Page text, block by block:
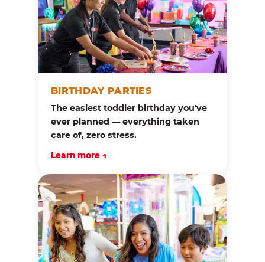
BIRTHDAY PARTIES
The easiest toddler birthday you've
ever planned — everything taken
care of, zero stress.
Learn more →